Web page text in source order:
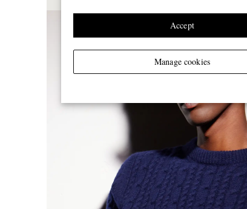
Manage cookies
Accept